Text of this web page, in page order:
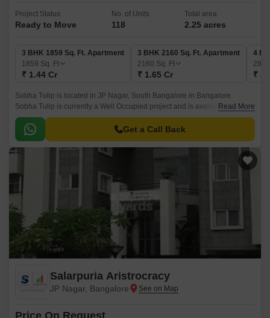
Project Status
Ready to Move
No. of Units
118
Total area
2.25 acres
3 BHK 1859 Sq. Ft. Apartment
1859 Sq. Ft
₹ 1.44 Cr
3 BHK 2160 Sq. Ft. Apartment
2160 Sq. Ft
₹ 1.65 Cr
4
₹
Sobha Tulip is located in JP Nagar, South Bangalore in Bangalore.
Sobha Tulip is currently a Well Occupied project and is available at
approximate price of 7530 Per Sq.
Read More
Get a Call Back
Salarpuria Aristrocracy
JP Nagar, Bangalore
Price On Request